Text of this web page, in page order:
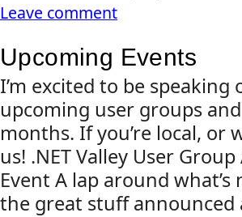
Leave comment
Upcoming Events
I’m excited to be
upcoming user groups
months. If you’re local, or
us! .NET Valley User
Event A lap around
the great stuff announced